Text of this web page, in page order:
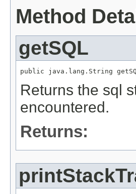
Method
getSQL
public java.lang.String
Returns the sql
encountered.
Returns: